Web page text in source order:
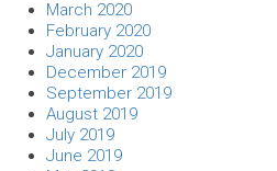
March 2020
February 2020
January 2020
December 2019
September 2019
August 2019
July 2019
June 2019